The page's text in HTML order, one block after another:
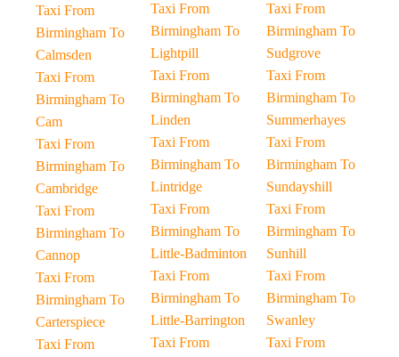
Taxi From
Birmingham To
Calmsden
Taxi From
Birmingham To
Cam
Taxi From
Birmingham To
Cambridge
Taxi From
Birmingham To
Cannop
Taxi From
Birmingham To
Carterspiece
Taxi From
Taxi From
Birmingham To
Lightpill
Taxi From
Birmingham To
Linden
Taxi From
Birmingham To
Lintridge
Taxi From
Birmingham To
Little-Badminton
Taxi From
Birmingham To
Little-Barrington
Taxi From
Taxi From
Birmingham To
Sudgrove
Taxi From
Birmingham To
Summerhayes
Taxi From
Birmingham To
Sundayshill
Taxi From
Birmingham To
Sunhill
Taxi From
Birmingham To
Swanley
Taxi From